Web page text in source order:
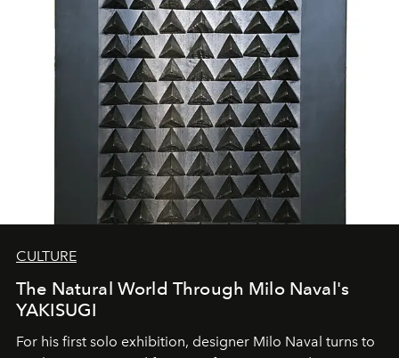
CULTURE
The Natural World Through Milo Naval's
YAKISUGI
For his first solo exhibition, designer Milo Naval turns to